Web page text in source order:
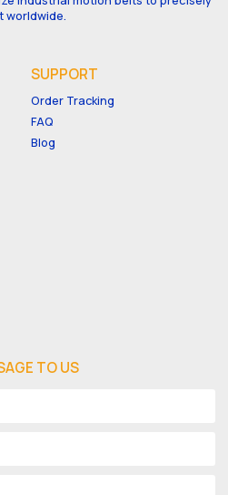
worldwide.
SUPPORT
Order Tracking
FAQ
Blog
TO US